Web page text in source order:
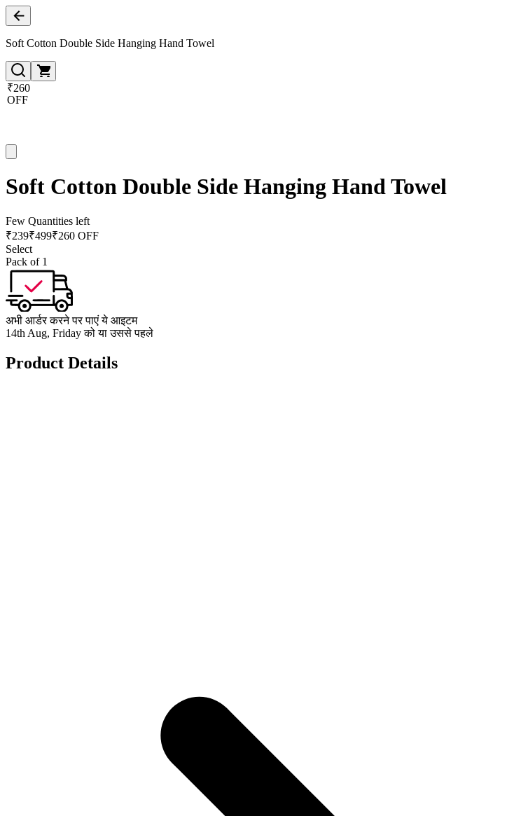
Soft Cotton Double Side Hanging Hand Towel
₹260
OFF
Soft Cotton Double Side Hanging Hand Towel
Few Quantities left
₹239₹499₹260 OFF
Select
Pack of 1
अभी आर्डर करने पर पाएं ये आइटम
14th Aug, Friday को या उससे पहले
Product Details